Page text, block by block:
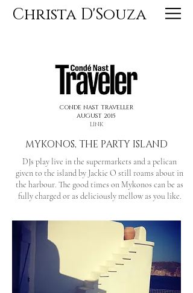
Christa D'Souza
CONDE NAST TRAVELLER
AUGUST 2015
LINK
MYKONOS, THE PARTY ISLAND
DJs play live in the supermarkets and a pelican
given to the island by Jackie O still roams about in
the harbour. The good times on Mykonos can be as
fully charged or as deliciously mellow as you like.